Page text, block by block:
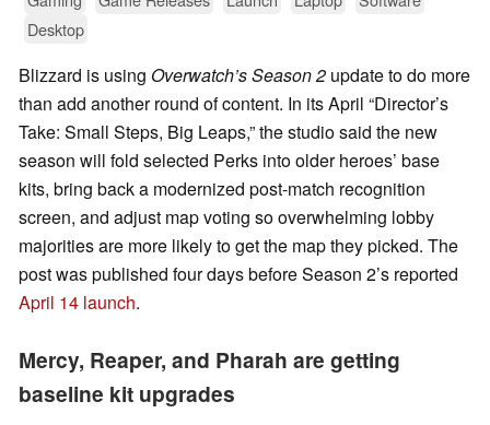
Desktop
Blizzard is using Overwatch’s Season 2 update to do more
than add another round of content. In its April “Director’s
Take: Small Steps, Big Leaps,” the studio said the new
season will fold selected Perks into older heroes’ base
kits, bring back a modernized post-match recognition
screen, and adjust map voting so overwhelming lobby
majorities are more likely to get the map they picked. The
post was published four days before Season 2’s reported
April 14 launch.
Mercy, Reaper, and Pharah are getting
baseline kit upgrades